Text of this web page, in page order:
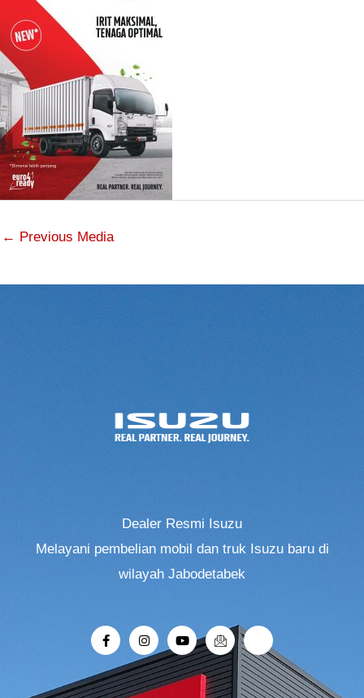
← Previous Media
Dealer Resmi Isuzu
Melayani pembelian mobil dan truk Isuzu baru di
wilayah Jabodetabek
F
a
e
b
I
n
s
t
a
Y
o
u
t
I
c
o
n
-
i
-
r
o